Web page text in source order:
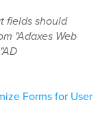
fields should
"Adaxes Web
Forms for User